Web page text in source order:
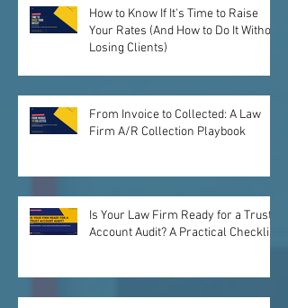
How to Know If It's Time to Raise
Your Rates (And How to Do It Without
Losing Clients)
From Invoice to Collected: A Law
Firm A/R Collection Playbook
Is Your Law Firm Ready for a Trust
Account Audit? A Practical Checklist